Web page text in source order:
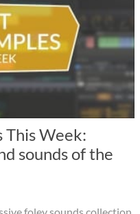
This Week:
sounds of the